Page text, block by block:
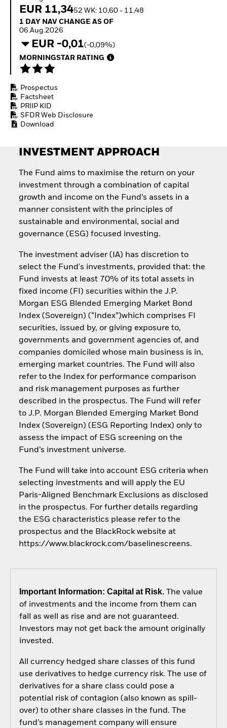
Equity
exposure
Thematic ETFs for
Outlook
Private Market Outlook
Global Investment
Grade Credit Outlook
EUR 11,3452 WK: 10,60 - 11,48
1 Day NAV Change as of 06.Aug.2026
1 DAY NAV CHANGE AS OF
06.Aug.2026
EUR -0,01(-0,09%)
MORNINGSTAR RATING
Prospectus
Factsheet
PRIIP KID
SFDR Web Disclosure
Download
INVESTMENT APPROACH
The Fund aims to maximise the return on your
investment through a combination of capital
growth and income on the Fund’s assets in a
manner consistent with the principles of
sustainable and environmental, social and
governance (ESG) focused investing.
The investment adviser (IA) has discretion to
select the Fund's investments, provided that: the
Fund invests at least 70% of its total assets in
fixed income (FI) securities within the J.P.
Morgan ESG Blended Emerging Market Bond
Index (Sovereign) (“Index”)which comprises FI
securities, issued by, or giving exposure to,
governments and government agencies of, and
companies domiciled whose main business is in,
emerging market countries. The Fund will also
refer to the Index for performance comparison
and risk management purposes as further
described in the prospectus. The Fund will refer
to J.P. Morgan Blended Emerging Market Bond
Index (Sovereign) (ESG Reporting Index) only to
assess the impact of ESG screening on the
Fund’s investment universe.
The Fund will take into account ESG criteria when
selecting investments and will apply the EU
Paris-Aligned Benchmark Exclusions as disclosed
in the prospectus. For further details regarding
the ESG characteristics please refer to the
prospectus and the BlackRock website at
https://www.blackrock.com/baselinescreens.
Important Information: Capital at Risk.The value
of investments and the income from them can
fall as well as rise and are not guaranteed.
Investors may not get back the amount originally
invested.
All currency hedged share classes of this fund
use derivatives to hedge currency risk. The use of
derivatives for a share class could pose a
potential risk of contagion (also known as spill-
over) to other share classes in the fund. The
fund’s management company will ensure